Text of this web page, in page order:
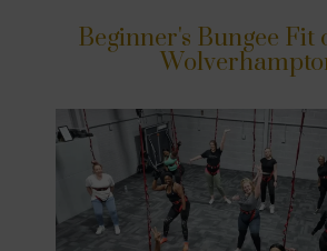
Beginner's Bungee Fit